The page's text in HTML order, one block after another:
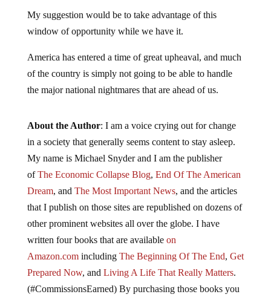
My suggestion would be to take advantage of this
window of opportunity while we have it.
America has entered a time of great upheaval, and much
of the country is simply not going to be able to handle
the major national nightmares that are ahead of us.
About the Author: I am a voice crying out for change
in a society that generally seems content to stay asleep.
My name is Michael Snyder and I am the publisher
ofThe Economic Collapse Blog, End Of The American
Dream, and The Most Important News, and the articles
that I publish on those sites are republished on dozens of
other prominent websites all over the globe. I have
written four books that are available on
Amazon.comincluding The Beginning Of The End, Get
Prepared Now, and Living A Life That Really Matters.
(#CommissionsEarned) By purchasing those books you